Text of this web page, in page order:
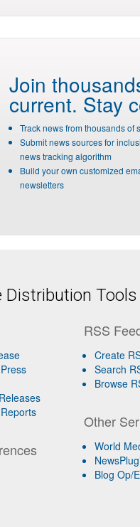
Join
current. Stay
Track news from thousands of
Submit news sources for
news tracking algorithm
Build your own customized
newsletters
Distribution Tools
RSS
Create
Search
Browse
Other
World
Blog Op/